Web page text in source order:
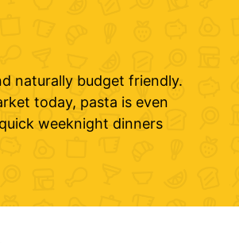
naturally budget friendly.
today, pasta is even
weeknight dinners